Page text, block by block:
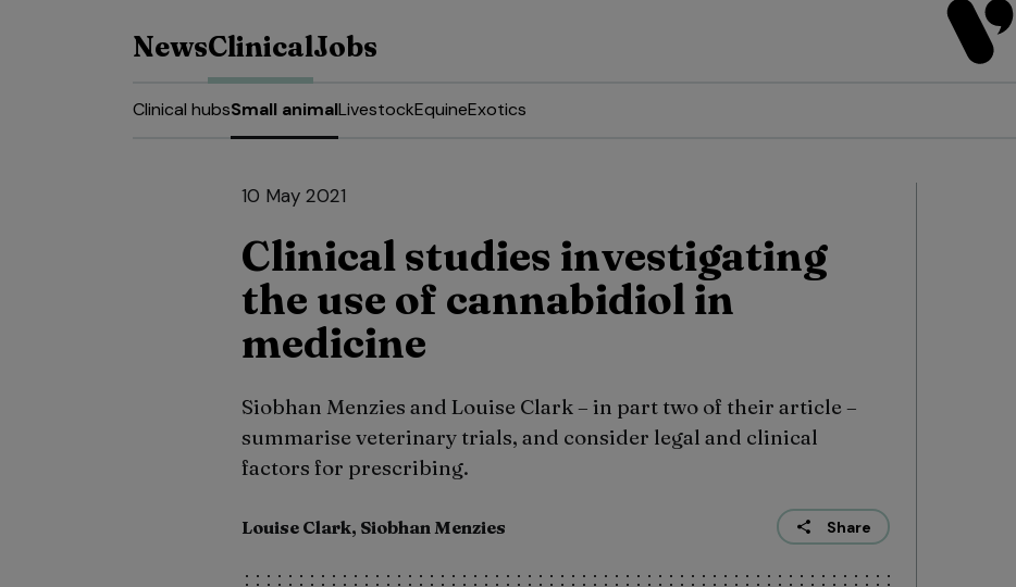
NewsClinicalJobs
Clinical hubsSmall animalLivestockEquineExotics
10 May 2021
Clinical studies investigating
the use of cannabidiol in
medicine
Siobhan Menzies and Louise Clark – in part two of their article –
summarise veterinary trials, and consider legal and clinical
factors for prescribing.
Louise Clark, Siobhan Menzies Share